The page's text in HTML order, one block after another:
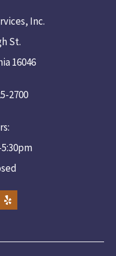
Inc.
St.
16046
2700